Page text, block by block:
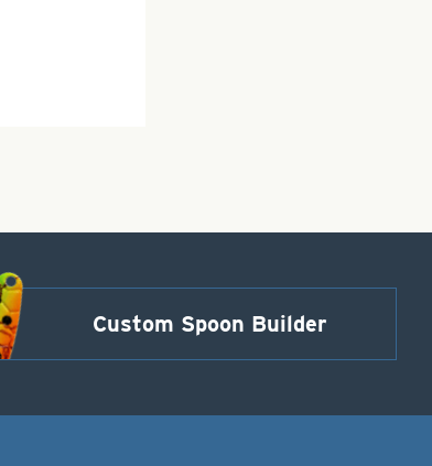
Custom Spoon Builder